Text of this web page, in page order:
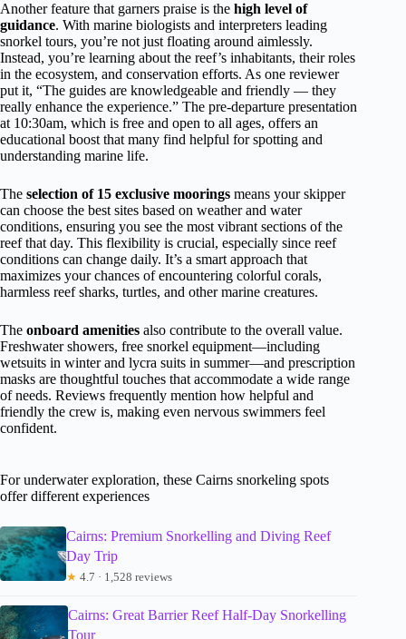
Another feature that garners praise is the high level of
guidance. With marine biologists and interpreters leading
snorkel tours, you’re not just floating around aimlessly.
Instead, you’re learning about the reef’s inhabitants, their roles
in the ecosystem, and conservation efforts. As one reviewer
put it, “The guides are knowledgeable and friendly — they
really enhance the experience.” The pre-departure presentation
at 10:30am, which is free and open to all ages, offers an
educational boost that many find helpful for spotting and
understanding marine life.
The selection of 15 exclusive moorings means your skipper
can choose the best sites based on weather and water
conditions, ensuring you see the most vibrant sections of the
reef that day. This flexibility is crucial, especially since reef
conditions can change daily. It’s a smart approach that
maximizes your chances of encountering colorful corals,
harmless reef sharks, turtles, and other marine creatures.
The onboard amenities also contribute to the overall value.
Freshwater showers, free snorkel equipment—including
wetsuits in winter and lycra suits in summer—and prescription
masks are thoughtful touches that accommodate a wide range
of needs. Reviews frequently mention how helpful and
friendly the crew is, making even nervous swimmers feel
confident.
For underwater exploration, these Cairns snorkeling spots
offer different experiences
Cairns: Premium Snorkelling and Diving Reef
Day Trip
★ 4.7 · 1,528 reviews
Cairns: Great Barrier Reef Half-Day Snorkelling
Tour